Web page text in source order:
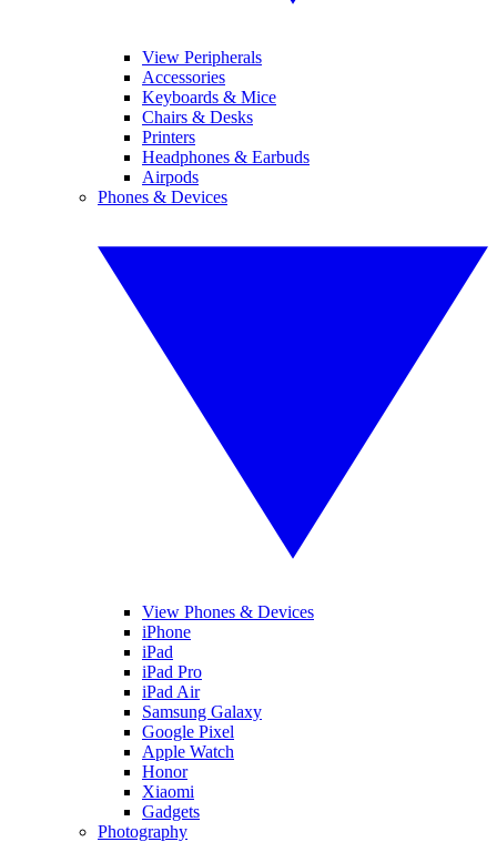
View Peripherals
Accessories
Keyboards & Mice
Chairs & Desks
Printers
Headphones & Earbuds
Airpods
Phones & Devices
View Phones & Devices
iPhone
iPad
iPad Pro
iPad Air
Samsung Galaxy
Google Pixel
Apple Watch
Honor
Xiaomi
Gadgets
Photography